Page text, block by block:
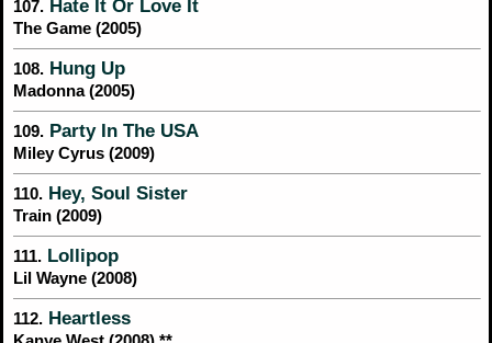
107. Hate It Or Love It
The Game (2005)
108. Hung Up
Madonna (2005)
109. Party In The USA
Miley Cyrus (2009)
110. Hey, Soul Sister
Train (2009)
111. Lollipop
Lil Wayne (2008)
112. Heartless